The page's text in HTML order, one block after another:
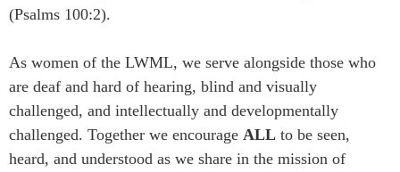
(Psalms 100:2).
As women of the LWML, we serve alongside those who
are deaf and hard of hearing, blind and visually
challenged, and intellectually and developmentally
challenged. Together we encourage ALL to be seen,
heard, and understood as we share in the mission of